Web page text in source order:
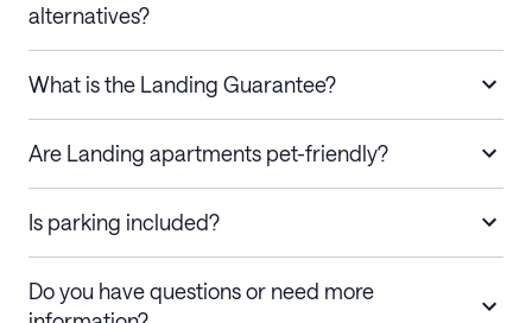
alternatives?
What is the Landing Guarantee?
Are Landing apartments pet-friendly?
Is parking included?
Do you have questions or need more